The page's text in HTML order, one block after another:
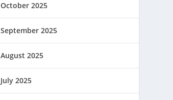
October 2025
September 2025
August 2025
July 2025